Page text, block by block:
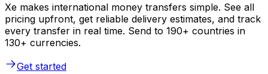
Xe makes international money transfers simple. See all
pricing upfront, get reliable delivery estimates, and track
every transfer in real time. Send to 190+ countries in
130+ currencies.
Get started